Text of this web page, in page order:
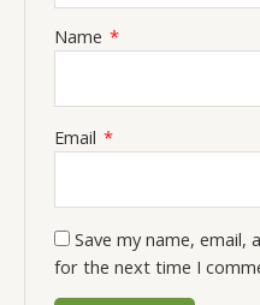
Name *
Email *
Save my name,
for the next time I